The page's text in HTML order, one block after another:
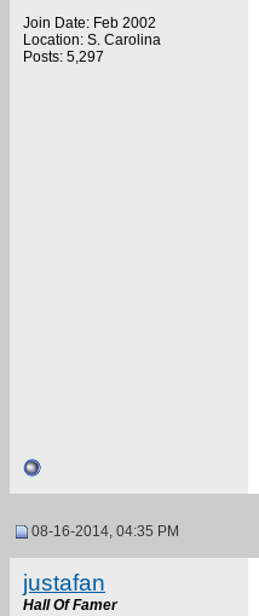
Join Date: Feb 2002
Location: S. Carolina
Posts: 5,297
08-16-2014, 04:35 PM
justafan
Hall Of Famer